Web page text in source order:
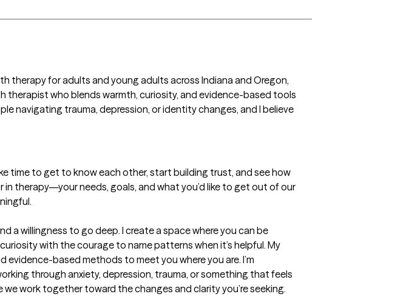
therapy for adults and young adults across Indiana and Oregon,
therapist who blends warmth, curiosity, and evidence-based tools
navigating trauma, depression, or identity changes, and I believe
time to get to know each other, start building trust, and see how
therapy—your needs, goals, and what you’d like to get out of our
a willingness to go deep. I create a space where you can be
with the courage to name patterns when it’s helpful. My
based methods to meet you where you are. I’m
through anxiety, depression, trauma, or something that feels
work together toward the changes and clarity you’re seeking.